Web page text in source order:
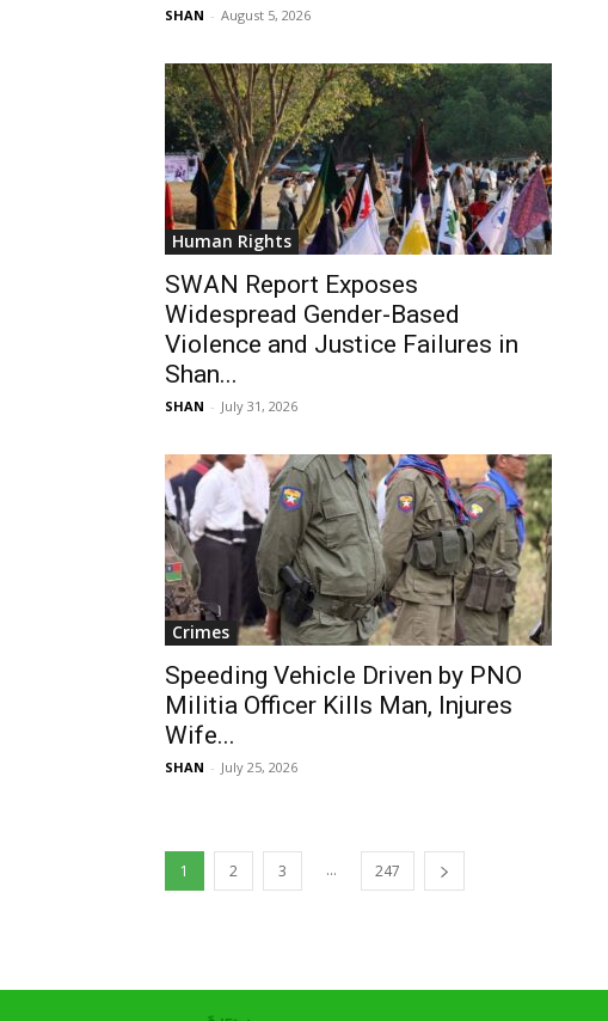
SHAN - August 5, 2026
Human Rights
SWAN Report Exposes
Widespread Gender-Based
Violence and Justice Failures in
Shan...
SHAN - July 31, 2026
Crimes
Speeding Vehicle Driven by PNO
Militia Officer Kills Man, Injures
Wife...
SHAN - July 25, 2026
1 2 3 ... 247